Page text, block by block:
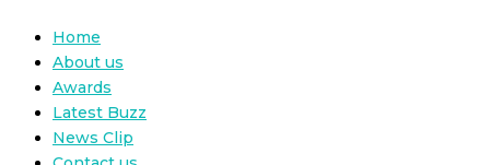
Home
About us
Awards
Latest Buzz
News Clip